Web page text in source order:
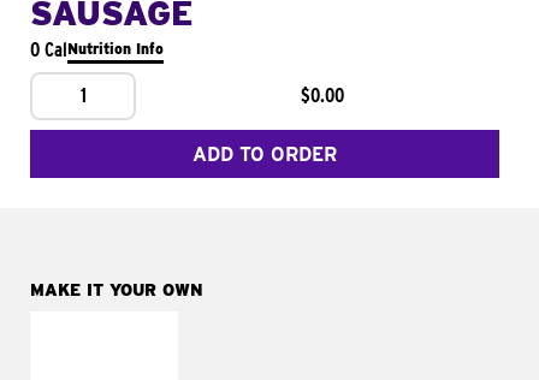
SAUSAGE
0 CalNutrition Info
1 $0.00
ADD TO ORDER
MAKE IT YOUR OWN